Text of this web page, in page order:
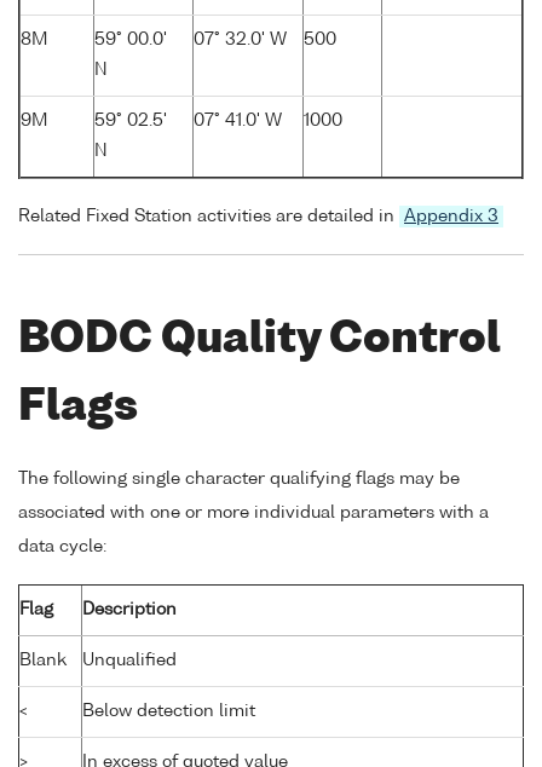
8M
59° 00.0'
N
07° 32.0' W 500
9M
59° 02.5'
N
07° 41.0' W 1000
Related Fixed Station activities are detailed in Appendix 3
BODC Quality Control
Flags
The following single character qualifying flags may be
associated with one or more individual parameters with a
data cycle:
Flag Description
Blank Unqualified
< Below detection limit
> In excess of quoted value